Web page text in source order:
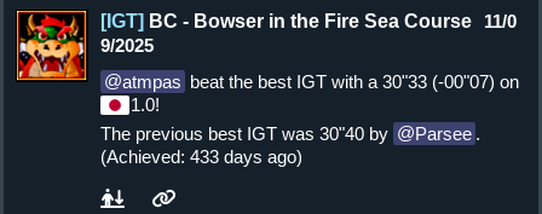
[IGT] BC - Bowser in the Fire Sea Course
11/0
9/2025
atmpas beat the best IGT with a 30"33 (-00"07) on
1.0!
The previous best IGT was 30"40 by
Parsee .
(Achieved: 433 days ago)